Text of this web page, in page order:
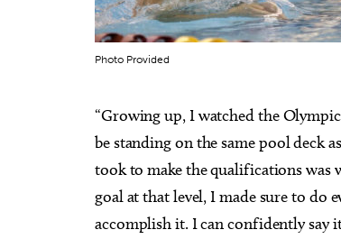
Photo Provided
“Growing up, I watched the
be standing on the same pool deck
took to make the qualifications was
goal at that level, I made sure to do
accomplish it. I can confidently say